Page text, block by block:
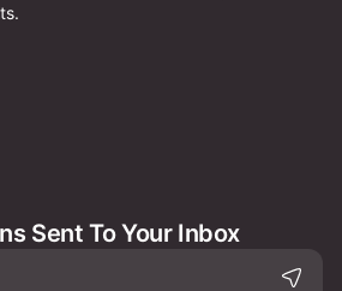
Sent To Your Inbox